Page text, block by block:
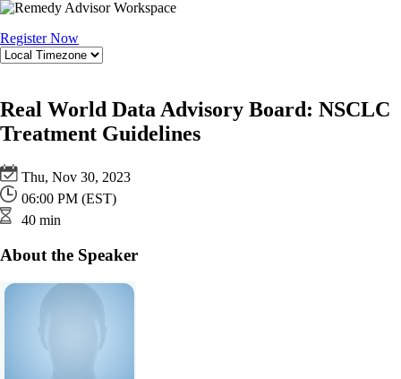
Register Now
Real World Data Advisory Board: NSCLC
Treatment Guidelines
Thu, Nov 30, 2023
06:00 PM (EST)
40 min
About the Speaker